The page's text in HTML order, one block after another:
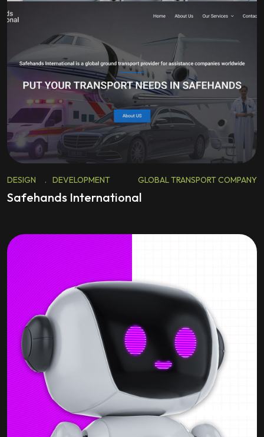
DESIGN . DEVELOPMENT GLOBAL TRANSPORT COMPANY
Safehands International